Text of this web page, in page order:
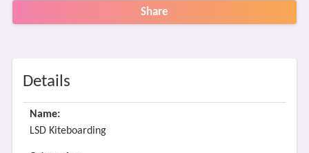
Share
Details
Name:
LSD Kiteboarding